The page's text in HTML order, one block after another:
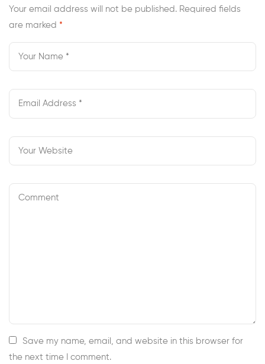
Review
Your email address will not be published. Required fields
are marked *
Save my name, email, and website in this browser for
the next time I comment.